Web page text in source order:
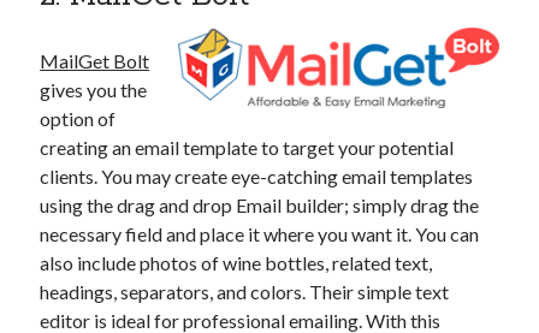
MailGet Bolt
gives you the
option of
creating an email template to target your potential
clients. You may create eye-catching email templates
using the drag and drop Email builder; simply drag the
necessary field and place it where you want it. You can
also include photos of wine bottles, related text,
headings, separators, and colors. Their simple text
editor is ideal for professional emailing. With this